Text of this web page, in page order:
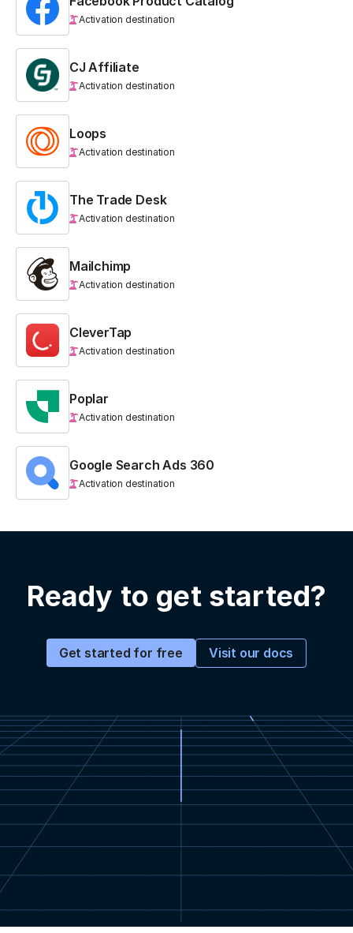
Activation destination
CJ Affiliate
Activation destination
Loops
Activation destination
The Trade Desk
Activation destination
Mailchimp
Activation destination
CleverTap
Activation destination
Poplar
Activation destination
Google Search Ads 360
Activation destination
Ready to get started?
Get started for free Visit our docs